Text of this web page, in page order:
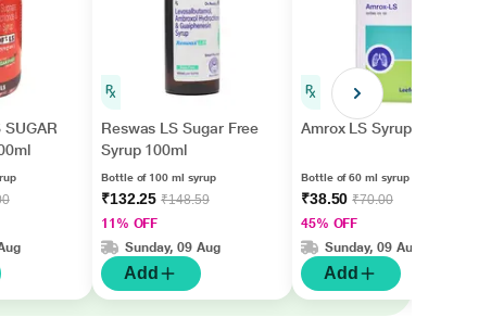
SUGAR
Reswas LS Sugar Free
Syrup 100ml
Bottle of 100 ml syrup
₹132.25₹148.59
11% OFF
Sunday, 09 Aug
Add
Amrox LS Syrup 60ml
Bottle of 60 ml syrup
₹38.50₹70.00
45% OFF
Sunday, 09 Aug
Add